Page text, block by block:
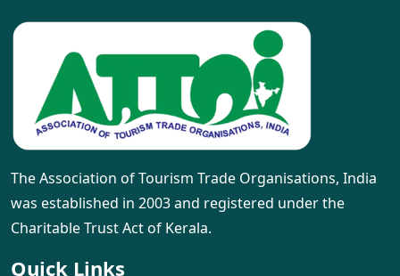
The Association of Tourism Trade Organisations, India
was established in 2003 and registered under the
Charitable Trust Act of Kerala.
Quick Links